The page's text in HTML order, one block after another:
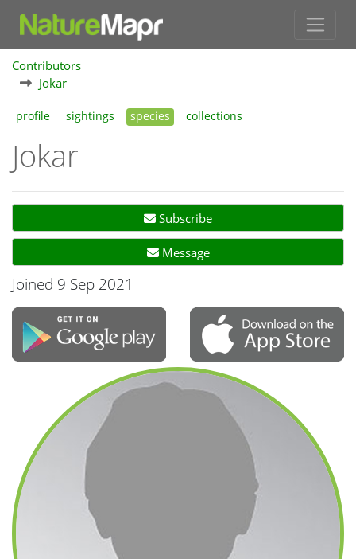
Contributors
Jokar
profile sightings species collections
Jokar
Subscribe
Message
Joined 9 Sep 2021